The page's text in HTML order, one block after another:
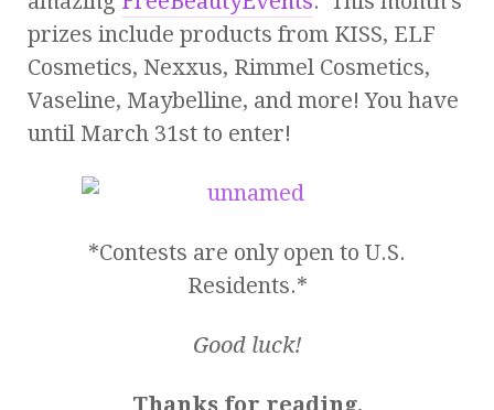
prizes include products from KISS, ELF
Cosmetics, Nexxus, Rimmel Cosmetics,
Vaseline, Maybelline, and more! You have
until March 31st to enter!
*Contests are only open to U.S.
Residents.*
Good luck!
Thanks for reading,